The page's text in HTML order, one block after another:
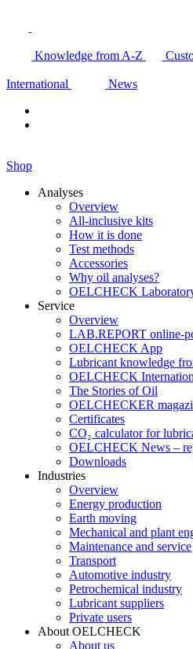
Knowledge from A-Z
International News
Shop
Analyses
Overview
All-inclusive kits
How it is done
Test methods
Accessories
Why oil analyses?
OELCHECK
Service
Overview
LAB.REPORT online-
OELCHECK App
Lubricant knowledge
OELCHECK
The Stories of Oil
OELCHECKER
Certificates
CO₂ calculator for
OELCHECK News –
Downloads
Industries
Overview
Energy production
Earth moving
Mechanical and plant
Maintenance and service
Transport
Automotive industry
Petrochemical industry
Lubricant suppliers
Private users
About OELCHECK
About us